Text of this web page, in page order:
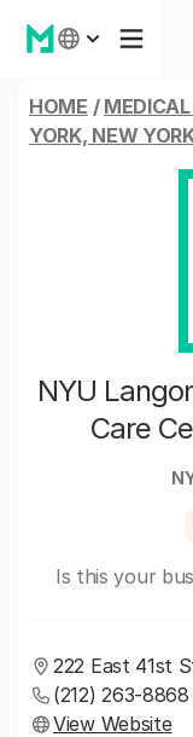
HOME /
YORK, NEW
NYU
Care
Is this your
222 East 41st
(212) 263-8868
View Website